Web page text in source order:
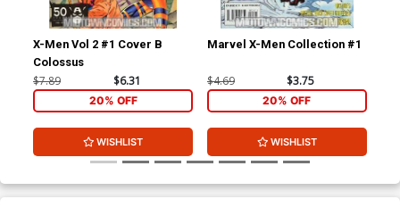
X-Men Vol 2 #1 Cover B
Colossus
$7.89 $6.31
20% OFF
WISHLIST
Marvel X-Men Collection #1
$4.69 $3.75
20% OFF
WISHLIST